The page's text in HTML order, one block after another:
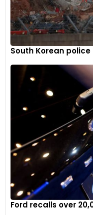
Soon after the
updated the Punch
The Punch offers the
only if
South Korean
Ford recalls over